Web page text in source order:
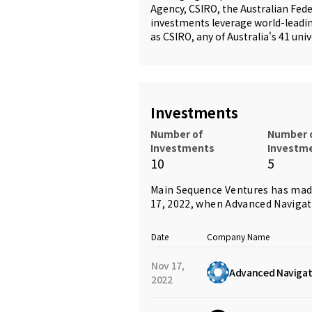
Agency, CSIRO, the Australian
investments leverage world-
as CSIRO, any of Australia's 41
Investments
Number of
Investments
Number
10 5
Main Sequence Ventures has
17, 2022, whenAdvanced
Date Company Name
Nov 17,
2022
Advanced